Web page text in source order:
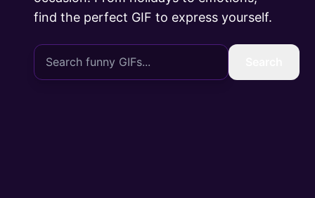
find the perfect GIF to express yourself.